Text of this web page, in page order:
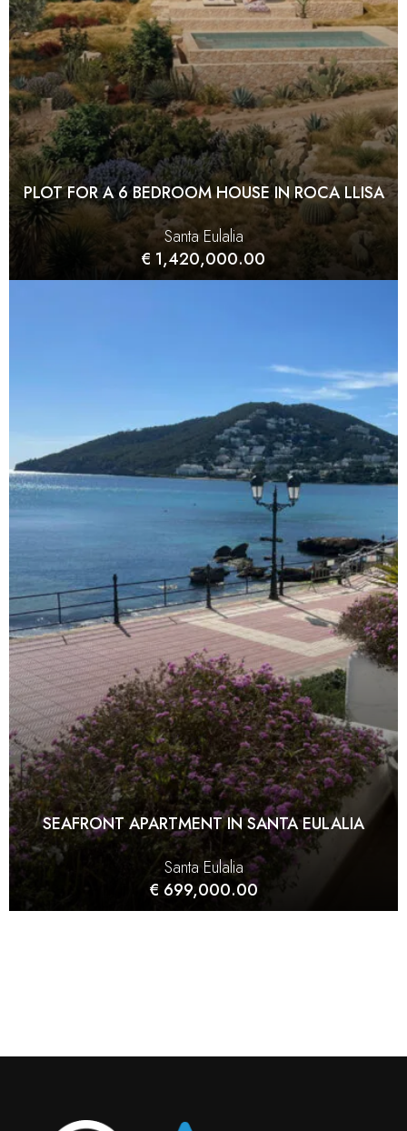
PLOT FOR A 6 BEDROOM HOUSE IN ROCA LLISA
Santa Eulalia
€ 1,420,000.00
SEAFRONT APARTMENT IN SANTA EULALIA
Santa Eulalia
€ 699,000.00